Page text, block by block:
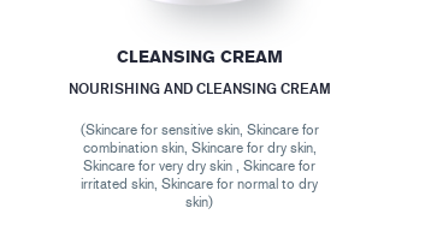
CLEANSING CREAM
NOURISHING AND CLEANSING CREAM
(Skincare for sensitive skin, Skincare for
combination skin, Skincare for dry skin,
Skincare for very dry skin , Skincare for
irritated skin, Skincare for normal to dry
skin)